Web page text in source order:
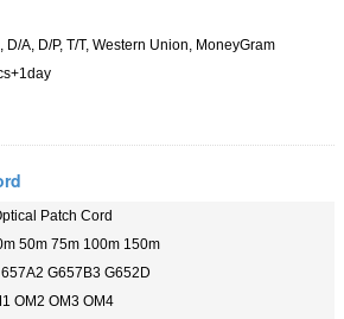
D/A, D/P, T/T, Western Union, MoneyGram
Patch Cord
50m 75m 100m 150m
G657B3 G652D
OM2 OM3 OM4